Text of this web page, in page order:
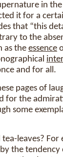
in
it for a
that “this
to the
as the essence
and for all.
pages of
for the
some
leaves? For
the tendency